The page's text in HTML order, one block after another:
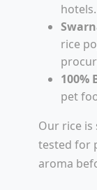
hotels.
rice
100%
pet
Our rice
tested for
aroma